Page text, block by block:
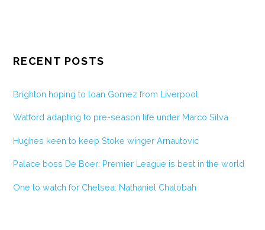
RECENT POSTS
Brighton hoping to loan Gomez from Liverpool
Watford adapting to pre-season life under Marco Silva
Hughes keen to keep Stoke winger Arnautovic
Palace boss De Boer: Premier League is best in the world
One to watch for Chelsea: Nathaniel Chalobah